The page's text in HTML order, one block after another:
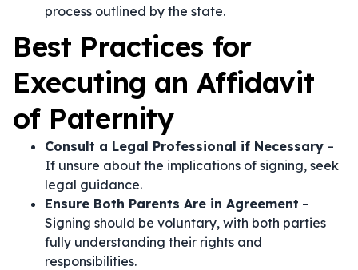
process outlined by the state.
Best Practices for
Executing an Affidavit
of Paternity
Consult a Legal Professional if Necessary –
If unsure about the implications of signing, seek
legal guidance.
Ensure Both Parents Are in Agreement –
Signing should be voluntary, with both parties
fully understanding their rights and
responsibilities.